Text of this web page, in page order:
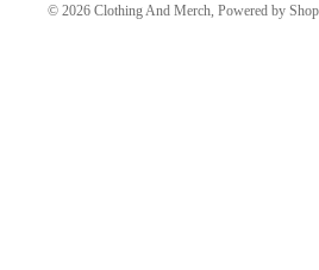
© 2026 Clothing And Merch Powered by